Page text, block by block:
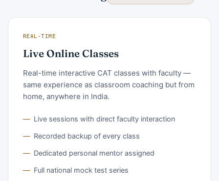
REAL-TIME
Live Online Classes
Real-time interactive CAT classes with faculty —
same experience as classroom coaching but from
home, anywhere in India.
Live sessions with direct faculty interaction
Recorded backup of every class
Dedicated personal mentor assigned
Full national mock test series